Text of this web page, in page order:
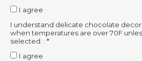
I agree
I understand delicate chocolate decor
when temperatures are over 70F
selected. : *
I agree